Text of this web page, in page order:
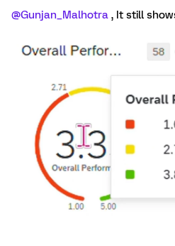
@Gunjan_Malhotra , It still